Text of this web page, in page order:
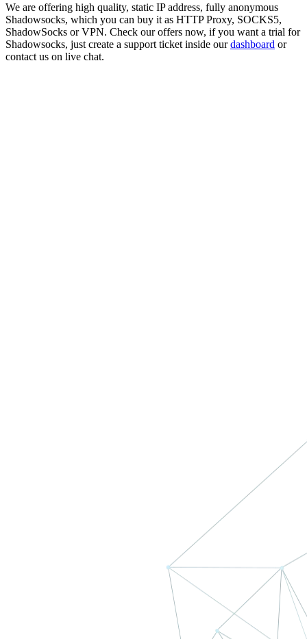
We are offering high quality, static IP address, fully anonymous
Shadowsocks, which you can buy it as HTTP Proxy, SOCKS5,
ShadowSocks or VPN. Check our offers now, if you want a trial for
Shadowsocks, just create a support ticket inside our dashboard or
contact us on live chat.